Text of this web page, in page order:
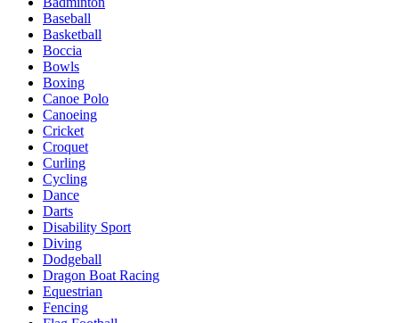
Baseball
Basketball
Boccia
Bowls
Boxing
Canoe Polo
Canoeing
Cricket
Croquet
Curling
Cycling
Dance
Darts
Disability Sport
Diving
Dodgeball
Dragon Boat Racing
Equestrian
Fencing